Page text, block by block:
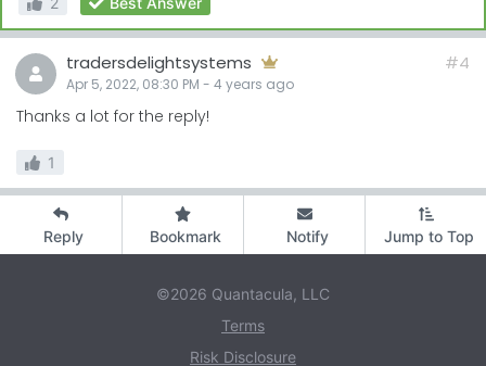
tradersdelightsystems
Apr 5, 2022, 08:30 PM - 4 years ago
#4
Thanks a lot for the reply!
1
Reply Bookmark Notify Jump to Top
©2026 Quantacula, LLC
Terms
Risk Disclosure